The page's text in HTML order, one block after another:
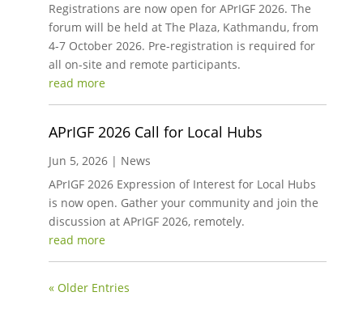
Registrations are now open for APrIGF 2026. The
forum will be held at The Plaza, Kathmandu, from
4-7 October 2026. Pre-registration is required for
all on-site and remote participants.
read more
APrIGF 2026 Call for Local Hubs
Jun 5, 2026| News
APrIGF 2026 Expression of Interest for Local Hubs
is now open. Gather your community and join the
discussion at APrIGF 2026, remotely.
read more
« Older Entries